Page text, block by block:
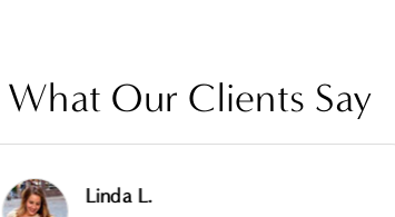
What Our Clients Say
Linda L.